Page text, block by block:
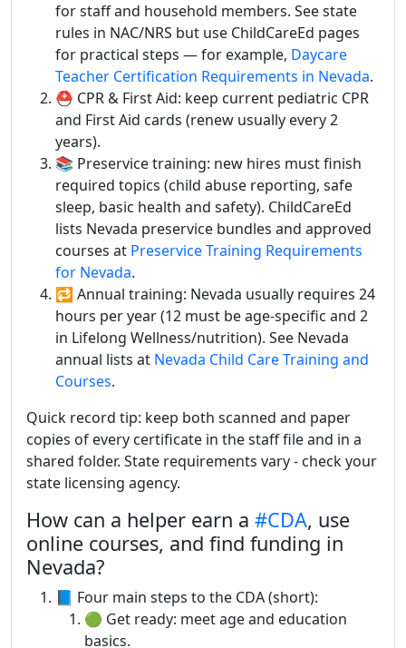
for staff and household members. See state
rules in NAC/NRS but use ChildCareEd pages
for practical steps — for example, Daycare
Teacher Certification Requirements in Nevada.
⛑️ CPR & First Aid: keep current pediatric CPR
and First Aid cards (renew usually every 2
years).
📚 Preservice training: new hires must finish
required topics (child abuse reporting, safe
sleep, basic health and safety). ChildCareEd
lists Nevada preservice bundles and approved
courses at Preservice Training Requirements
for Nevada.
🔁 Annual training: Nevada usually requires 24
hours per year (12 must be age-specific and 2
in Lifelong Wellness/nutrition). See Nevada
annual lists at Nevada Child Care Training and
Courses.
Quick record tip: keep both scanned and paper
copies of every certificate in the staff file and in a
shared folder. State requirements vary - check your
state licensing agency.
How can a helper earn a #CDA, use
online courses, and find funding in
Nevada?
📘 Four main steps to the CDA (short):
🟢 Get ready: meet age and education
basics.